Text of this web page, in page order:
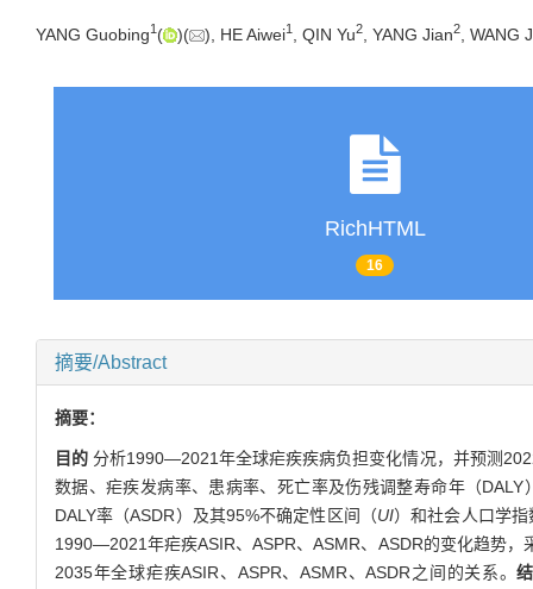
YANG Guobing1 ( )( ), HE Aiwei1 , QIN Yu2 , YANG Jian2 , WANG
RichHTML
16
摘要/Abstract
摘要：
目的分析1990—2021年全球疟疾疾病负担变化情况，并预测
数据、疟疾发病率、患病率、死亡率及伤残调整寿命年（
DALY率（ASDR）及其95%不确定性区间（UI）和社会人口学
1990—2021年疟疾ASIR、ASPR、ASMR、ASDR的变化趋势
2035年全球疟疾ASIR、ASPR、ASMR、ASDR之间的关系。